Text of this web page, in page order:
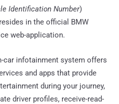
Identification Number)
in the official BMW
web-application.
car infotainment system offers
and apps that provide
during your journey,
driver profiles, receive-read-